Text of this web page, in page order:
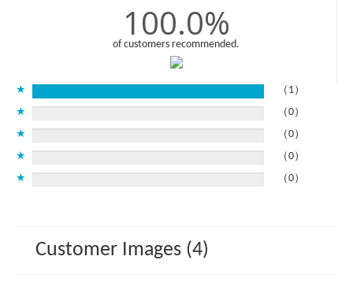
100.0%
of customers recommended.
★
（1）
★
（0）
★
（0）
★
（0）
★
（0）
Customer Images (4)